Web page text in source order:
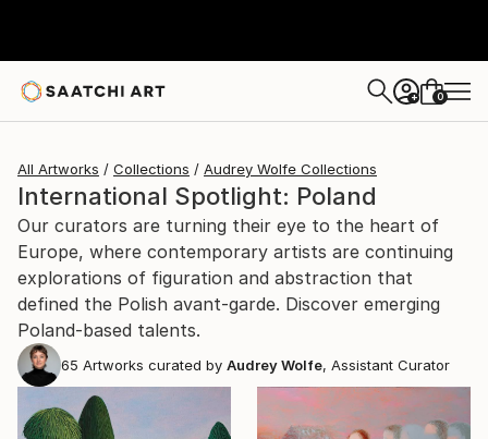
+ 0
All Artworks Collections Audrey Wolfe Collections
International Spotlight: Poland
Our curators are turning their eye to the heart of
Europe, where contemporary artists are continuing
explorations of figuration and abstraction that
defined the Polish avant-garde. Discover emerging
Poland-based talents.
65 Artworks curated by Audrey Wolfe, Assistant Curator